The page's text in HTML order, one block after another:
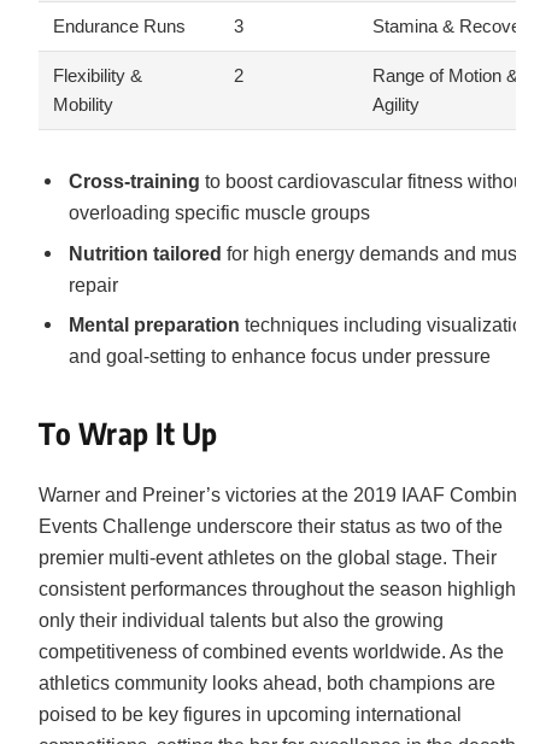
Endurance Runs 3 Stamina & Recovery
Flexibility &
Mobility
2
Range of Motion &
Agility
Cross-training to boost cardiovascular fitness without
overloading specific muscle groups
Nutrition tailored for high energy demands and
repair
Mental preparation techniques including visualization
and goal-setting to enhance focus under pressure
To Wrap It Up
Warner and Preiner’s victories at the 2019 IAAF Combined
Events Challenge underscore their status as two of the
premier multi-event athletes on the global stage. Their
consistent performances throughout the season highlight
only their individual talents but also the growing
competitiveness of combined events worldwide. As the
athletics community looks ahead, both champions are
poised to be key figures in upcoming international